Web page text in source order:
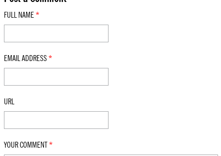
FULL NAME *
EMAIL ADDRESS *
URL
YOUR COMMENT *